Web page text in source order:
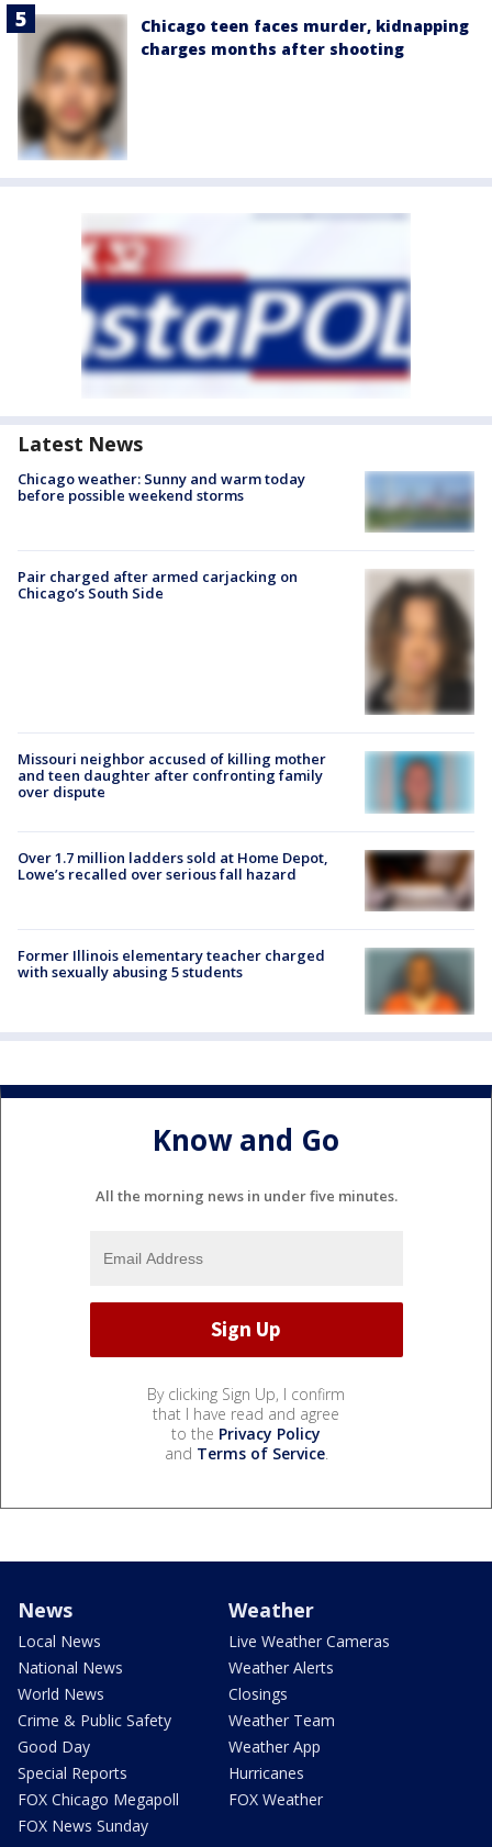
Chicago teen faces murder, kidnapping
charges months after shooting
Latest News
Chicago weather: Sunny and warm today
before possible weekend storms
Pair charged after armed carjacking on
Chicago’s South Side
Missouri neighbor accused of killing mother
and teen daughter after confronting family
over dispute
Over 1.7 million ladders sold at Home Depot,
Lowe’s recalled over serious fall hazard
Former Illinois elementary teacher charged
with sexually abusing 5 students
Know and Go
All the morning news in under five minutes.
By clicking Sign Up, I confirm
that I have read and agree
to the Privacy Policy
and Terms of Service.
News
Local News
National News
World News
Crime & Public Safety
Good Day
Special Reports
FOX Chicago Megapoll
FOX News Sunday
Weather
Live Weather Cameras
Weather Alerts
Closings
Weather Team
Weather App
Hurricanes
FOX Weather